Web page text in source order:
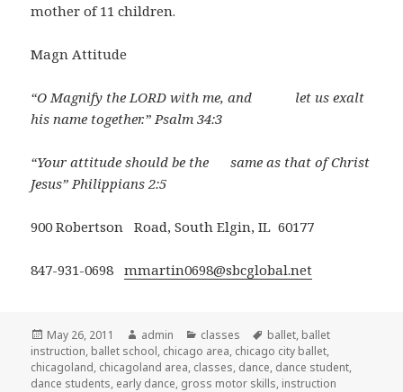
mother of 11 children.
Magn Attitude
“O Magnify the LORD with me, and let us exalt
his name together.” Psalm 34:3
“Your attitude should be the same as that of Christ
Jesus” Philippians 2:5
900 Robertson Road, South Elgin, IL 60177
847-931-0698mmartin0698@sbcglobal.net
Posted
on
May 26, 2011 Author
admin Categories
classes Tags
ballet, ballet
instruction, ballet school, chicago area, chicago city ballet,
chicagoland, chicagoland area, classes, dance, dance student,
dance students, early dance, gross motor skills, instruction